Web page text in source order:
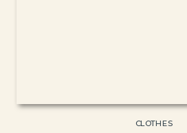
CLOTHES